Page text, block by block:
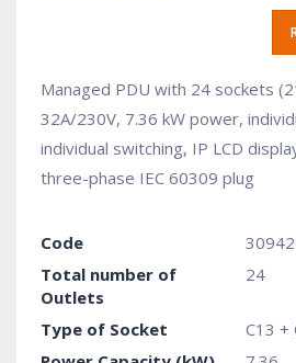
Managed PDU with 24 sockets
32A/230V, 7.36 kW power,
individual switching, IP LCD
three-phase IEC 60309 plug
Code
Total number of
Outlets
24
Type of Socket
C13 +